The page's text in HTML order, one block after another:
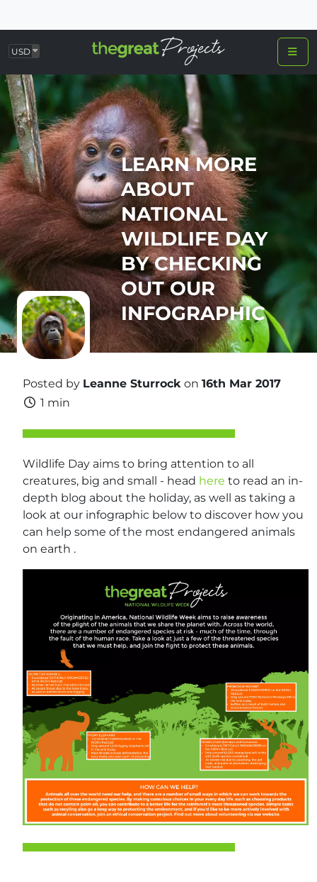
USD
LEARN MORE
ABOUT
NATIONAL
WILDLIFE DAY
BY CHECKING
OUT OUR
INFOGRAPHIC
Posted by Leanne Sturrock on 16th Mar 2017
1 min
Wildlife Day aims to bring attention to all
creatures, big and small - head here to read an in-
depth blog about the holiday, as well as taking a
look at our infographic below to discover how you
can help some of the most endangered animals
on earth .